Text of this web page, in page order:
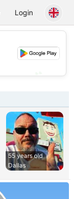
Login
55 years old
Dallas